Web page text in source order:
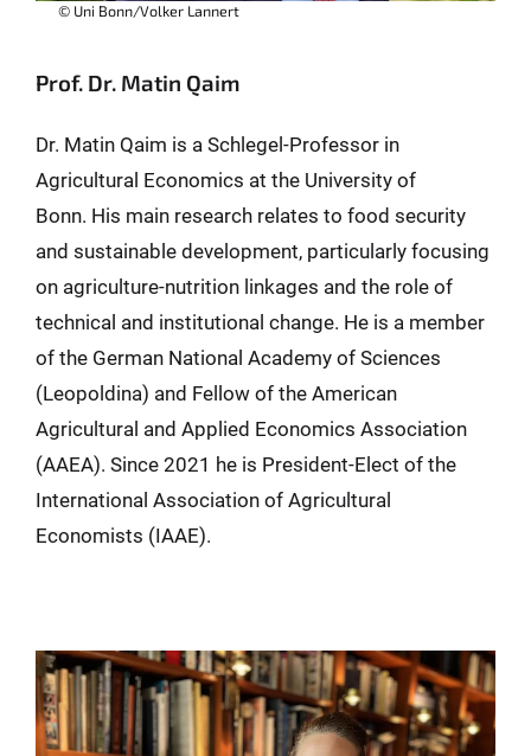
© Uni Bonn/Volker Lannert
Prof. Dr. Matin Qaim
Dr. Matin Qaim is a Schlegel-Professor in
Agricultural Economics at the University of
Bonn. His main research relates to food security
and sustainable development, particularly focusing
on agriculture-nutrition linkages and the role of
technical and institutional change. He is a member
of the German National Academy of Sciences
(Leopoldina) and Fellow of the American
Agricultural and Applied Economics Association
(AAEA). Since 2021 he is President-Elect of the
International Association of Agricultural
Economists (IAAE).